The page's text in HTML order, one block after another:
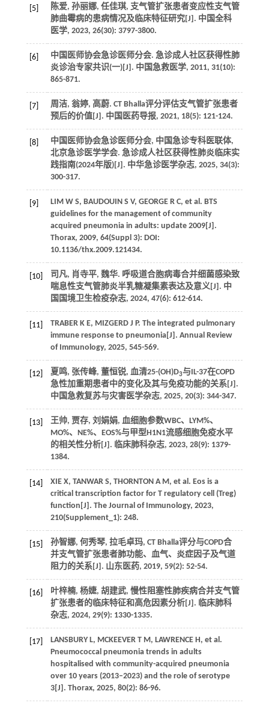
[5]
陈爱, 孙丽娜, 任佳琪, 支气管扩张患者变应性支气管
肺曲霉病的患病情况及临床特征研究[J]. 中国全科
医学, 2023, 26(30): 3797-3800.
[6]
中国医师协会急诊医师分会. 急诊成人社区获得性肺
炎诊治专家共识(一)[J]. 中国急救医学, 2011, 31(10):
865-871.
[7]
周洁, 翁婷, 高蔚. CT Bhalla评分评估支气管扩张患者
预后的价值[J]. 中国医药导报, 2021, 18(5): 121-124.
[8]
中国医师协会急诊医师分会, 中国急诊专科医联体,
北京急诊医学学会. 急诊成人社区获得性肺炎临床实
践指南(2024年版)[J]. 中华急诊医学杂志, 2025, 34(3):
300-317.
[9]
LIM W S, BAUDOUIN S V, GEORGE R C, et al. BTS
guidelines for the management of community
acquired pneumonia in adults: update 2009[J].
Thorax, 2009, 64(Suppl 3): DOI:
10.1136/thx.2009.121434.
[10]
司凡, 肖寺平, 魏华. 呼吸道合胞病毒合并细菌感染致
喘息性支气管肺炎半乳糖凝集素表达及意义[J]. 中
国国境卫生检疫杂志, 2024, 47(6): 612-614.
[11]
TRABER K E, MIZGERD J P. The integrated pulmonary
immune response to pneumonia[J]. Annual Review
of Immunology, 2025, 545-569.
[12] 夏鸣, 张传峰, 董恒锐, 血清25-(OH)D3与IL-37在COPD
急性加重期患者中的变化及其与免疫功能的关系[J].
中国急救复苏与灾害医学杂志, 2025, 20(3): 344-347.
[13]
王帅, 贾存, 刘娟娟, 血细胞参数WBC、LYM%、
MO%、NE%、EOS%与甲型H1N1流感细胞免疫水平
的相关性分析[J]. 临床肺科杂志, 2023, 28(9): 1379-
1384.
[14]
XIE X, TANWAR S, THORNTON A M, et al. Eos is a
critical transcription factor for T regulatory cell (Treg)
function[J]. The Journal of Immunology, 2023,
210(Supplement_1): 248.
[15]
孙智娜, 何秀琴, 拉毛卓玛, CT Bhalla评分与COPD合
并支气管扩张患者肺功能、血气、炎症因子及气道
阻力的关系[J]. 山东医药, 2019, 59(2): 52-54.
[16]
叶梓楠, 杨婕, 胡建武, 慢性阻塞性肺疾病合并支气管
扩张患者的临床特征和高危因素分析[J]. 临床肺科
杂志, 2024, 29(9): 1330-1335.
[17]
LANSBURY L, MCKEEVER T M, LAWRENCE H, et al.
Pneumococcal pneumonia trends in adults
hospitalised with community-acquired pneumonia
over 10 years (2013–2023) and the role of serotype
3[J]. Thorax, 2025, 80(2): 86-96.